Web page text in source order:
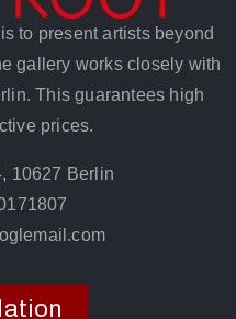
to present artists beyond
gallery works closely with
This guarantees high
prices.
10627 Berlin